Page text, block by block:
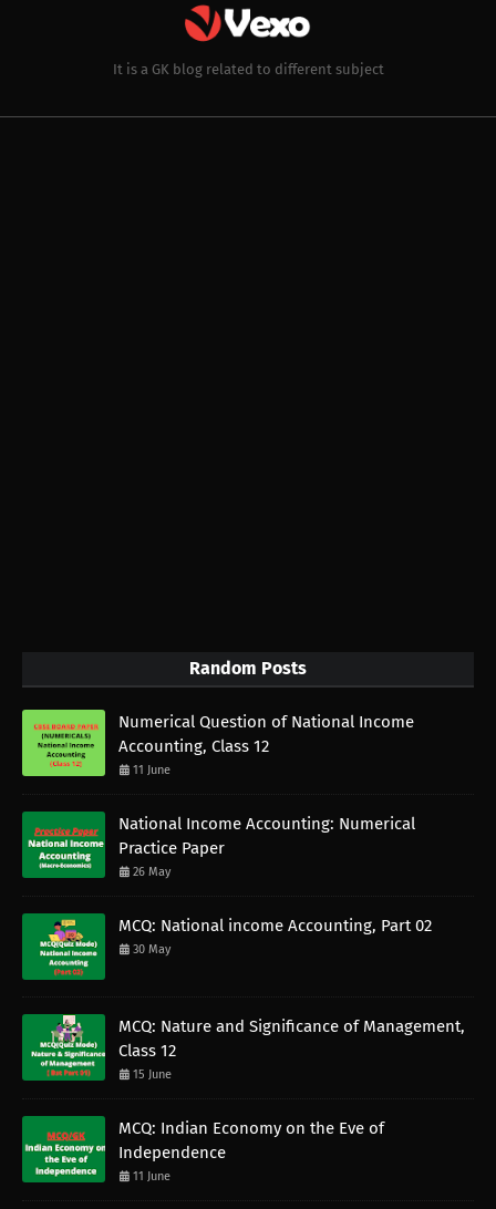
It is a GK blog related to different subject
Random Posts
Numerical Question of National Income
Accounting, Class 12
11 June
National Income Accounting: Numerical
Practice Paper
26 May
MCQ: National income Accounting, Part 02
30 May
MCQ: Nature and Significance of Management,
Class 12
15 June
MCQ: Indian Economy on the Eve of
Independence
11 June